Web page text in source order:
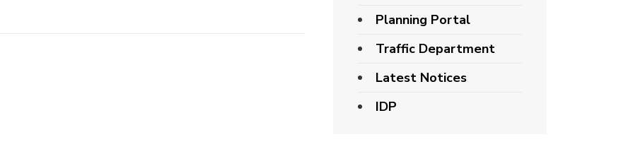
Planning Portal
Traffic Department
Latest Notices
IDP